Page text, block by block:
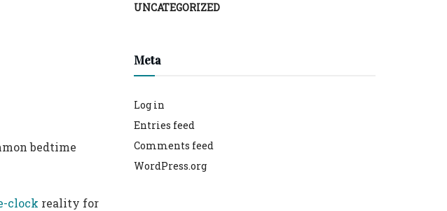
bedtime
clock reality for
UNCATEGORIZED
Meta
Log in
Entries feed
Comments feed
WordPress.org